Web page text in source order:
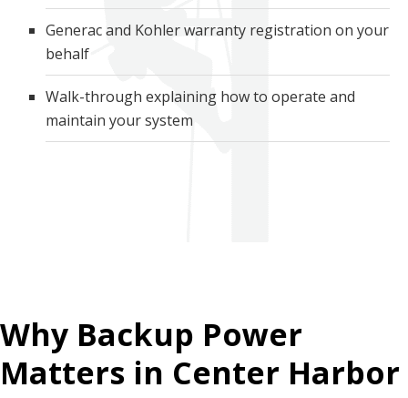
Generac and Kohler warranty registration on your
behalf
Walk-through explaining how to operate and
maintain your system
Why Backup Power
Matters in Center Harbor